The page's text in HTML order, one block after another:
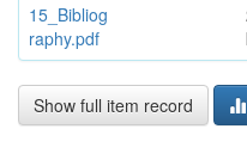
15_Bibliog
raphy.pdf
Show full item record